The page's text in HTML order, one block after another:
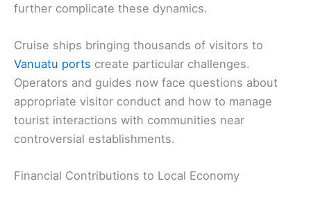
further complicate these dynamics.
Cruise ships bringing thousands of visitors to
Vanuatu ports create particular challenges.
Operators and guides now face questions about
appropriate visitor conduct and how to manage
tourist interactions with communities near
controversial establishments.
Financial Contributions to Local Economy